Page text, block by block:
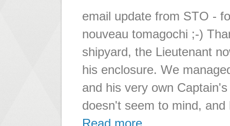
email update from STO -
nouveau tomagochi ;-)
shipyard, the Lieutenant
his enclosure. We
and his very own
doesn't seem to mind, and
Read more ...